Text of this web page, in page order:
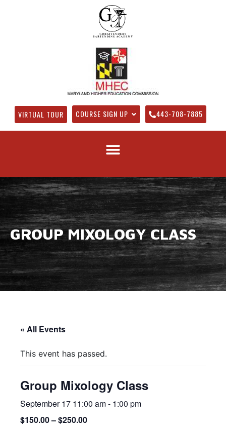
VIRTUAL TOUR COURSE SIGN UP 443-708-7885
GROUP MIXOLOGY CLASS
« All Events
This event has passed.
Group Mixology Class
September 17 11:00 am- 1:00 pm
$150.00 – $250.00